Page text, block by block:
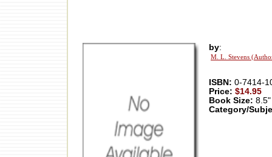
by:
M. L. Stevens
ISBN: 0-7414-
Price: $14.95
Book Size:
Category/